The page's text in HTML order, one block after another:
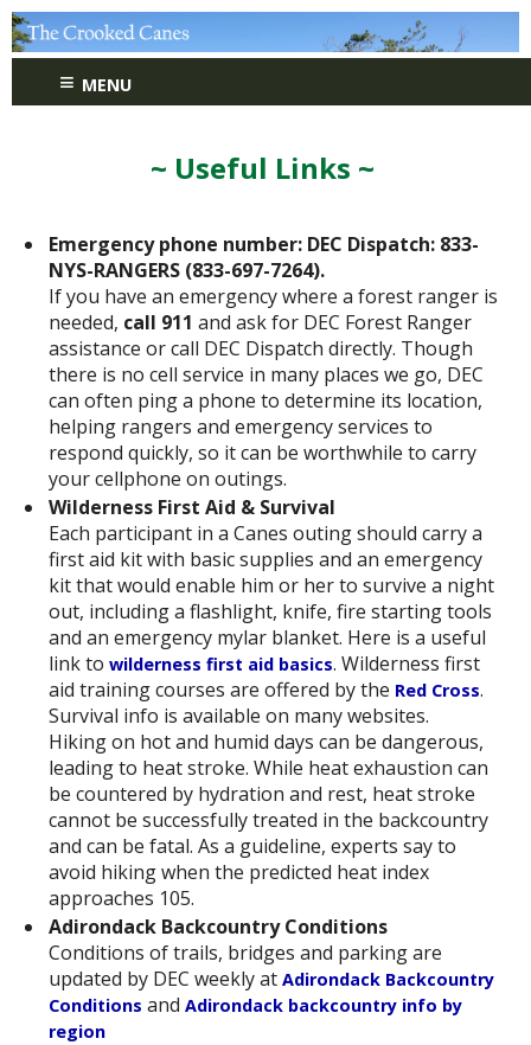
≡ MENU
~ Useful Links ~
Emergency phone number: DEC Dispatch: 833-
NYS-RANGERS (833-697-7264).
If you have an emergency where a forest ranger is
needed, call 911 and ask for DEC Forest Ranger
assistance or call DEC Dispatch directly. Though
there is no cell service in many places we go, DEC
can often ping a phone to determine its location,
helping rangers and emergency services to
respond quickly, so it can be worthwhile to carry
your cellphone on outings.
Wilderness First Aid & Survival
Each participant in a Canes outing should carry a
first aid kit with basic supplies and an emergency
kit that would enable him or her to survive a night
out, including a flashlight, knife, fire starting tools
and an emergency mylar blanket. Here is a useful
link to wilderness first aid basics. Wilderness first
aid training courses are offered by the Red Cross.
Survival info is available on many websites.
Hiking on hot and humid days can be dangerous,
leading to heat stroke. While heat exhaustion can
be countered by hydration and rest, heat stroke
cannot be successfully treated in the backcountry
and can be fatal. As a guideline, experts say to
avoid hiking when the predicted heat index
approaches 105.
Adirondack Backcountry Conditions
Conditions of trails, bridges and parking are
updated by DEC weekly at Adirondack Backcountry
Conditions and Adirondack backcountry info by
region